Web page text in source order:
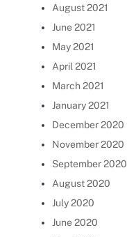
August 2021
June 2021
May 2021
April 2021
March 2021
January 2021
December 2020
November 2020
September 2020
August 2020
July 2020
June 2020